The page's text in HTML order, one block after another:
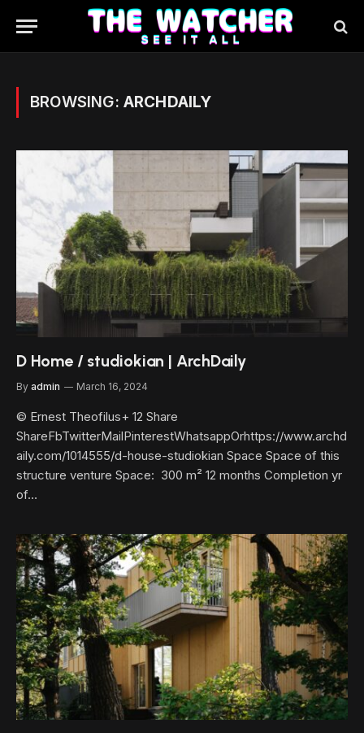
BROWSING: ARCHDAILY
D Home / studiokian | ArchDaily
By admin March 16, 2024
© Ernest Theofilus+ 12 Share
ShareFbTwitterMailPinterestWhatsappOrhttps://www.archd
aily.com/1014555/d-house-studiokian Space Space of this
structure venture Space: 300 m² 12 months Completion yr
of…